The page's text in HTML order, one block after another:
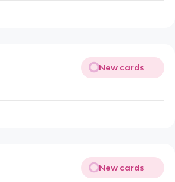
New cards
New cards